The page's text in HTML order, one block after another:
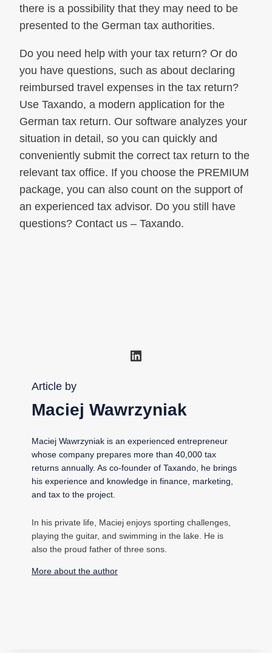
there is a possibility that they may need to be
presented to the German tax authorities.
Do you need help with your tax return? Or do
you have questions, such as about declaring
reimbursed travel expenses in the tax return?
Use Taxando, a modern application for the
German tax return. Our software analyzes your
situation in detail, so you can quickly and
conveniently submit the correct tax return to the
relevant tax office. If you choose the PREMIUM
package, you can also count on the support of
an experienced tax advisor. Do you still have
questions? Contact us – Taxando.
LinkedIn
Article by
Maciej Wawrzyniak
Maciej Wawrzyniak is an experienced entrepreneur
whose company prepares more than 40,000 tax
returns annually. As co-founder of Taxando, he brings
his experience and knowledge in finance, marketing,
and tax to the project.
In his private life, Maciej enjoys sporting challenges,
playing the guitar, and swimming in the lake. He is
also the proud father of three sons.
More about the author